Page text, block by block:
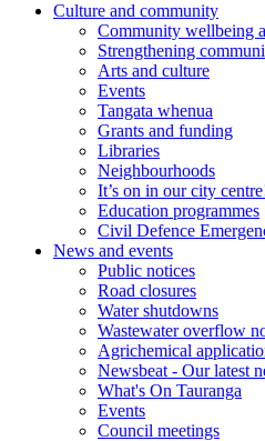
Culture and community
Community wellbeing
Strengthening
Arts and culture
Events
Tangata whenua
Grants and funding
Libraries
Neighbourhoods
It’s on in our city
Education programmes
Civil Defence
News and events
Public notices
Road closures
Water shutdowns
Wastewater overflow
Agrichemical
Newsbeat - Our latest
What's On Tauranga
Events
Council meetings